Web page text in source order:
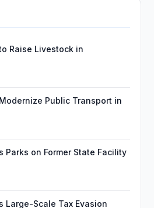
Raise Livestock in
Public Transport in
Parks on Former State Facility
Large-Scale Tax Evasion